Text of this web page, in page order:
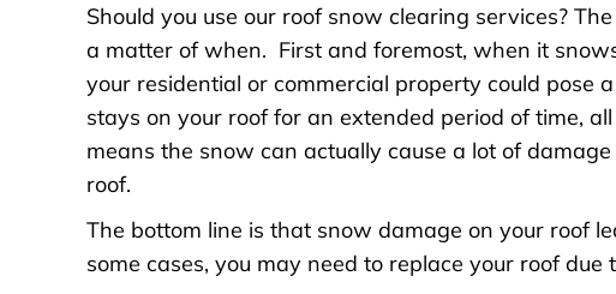
Should you use our roof snow clearing services?
a matter of when. First and foremost, when it
your residential or commercial property could pose
stays on your roof for an extended period of time,
means the snow can actually cause a lot of
roof.
The bottom line is that snow damage on your roof
some cases, you may need to replace your roof